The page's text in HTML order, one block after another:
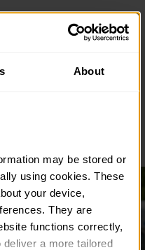
About
may be stored or
using cookies. These
your device,
They are
functions correctly,
a more tailored
with a
for you.